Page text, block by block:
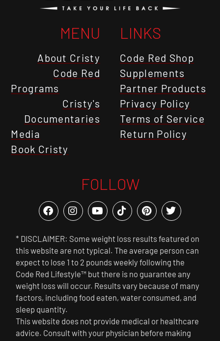
MENU
About Cristy
Code Red
Programs
Cristy's
Documentaries
Media
Book Cristy
LINKS
Code Red Shop
Supplements
Partner Products
Privacy Policy
Terms of Service
Return Policy
FOLLOW
* DISCLAIMER: Some weight loss results featured on
this website are not typical. The average person can
expect to lose 1 to 2 pounds weekly following the
Code Red Lifestyle™ but there is no guarantee any
weight loss will occur. Results vary because of many
factors, including food eaten, water consumed, and
sleep quantity.
This website does not provide medical or healthcare
advice. Consult with your physician before making